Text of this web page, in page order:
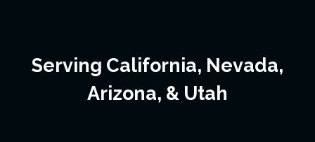
Serving California, Nevada,
Arizona, & Utah